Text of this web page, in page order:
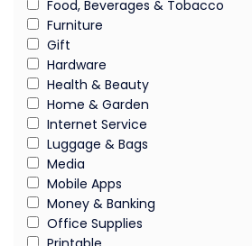
Food, Beverages & Tobacco
Furniture
Gift
Hardware
Health & Beauty
Home & Garden
Internet Service
Luggage & Bags
Media
Mobile Apps
Money & Banking
Office Supplies